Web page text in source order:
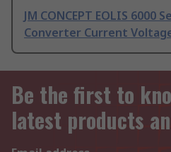
JM CONCEPT EOLIS 6000
Converter Current
Be the first to
latest products